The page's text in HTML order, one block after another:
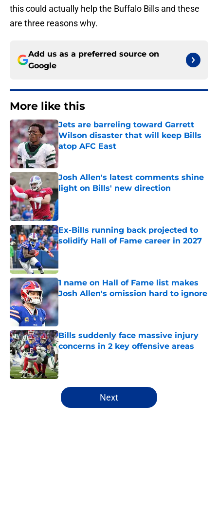
this could actually help the Buffalo Bills and these
are three reasons why.
Add us as a preferred source on
Google
More like this
Jets are barreling toward Garrett
Wilson disaster that will keep Bills
atop AFC East
Published by on Invalid Date
Josh Allen's latest comments shine
light on Bills' new direction
Published by on Invalid Date
Ex-Bills running back projected to
solidify Hall of Fame career in 2027
Published by on Invalid Date
1 name on Hall of Fame list makes
Josh Allen's omission hard to ignore
Published by on Invalid Date
Bills suddenly face massive injury
concerns in 2 key offensive areas
Published by on Invalid Date
5 related articles loaded
Next